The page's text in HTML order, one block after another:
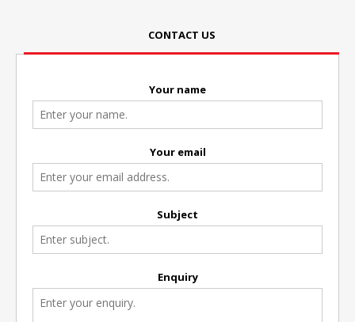
CONTACT US
Your name
Your email
Subject
Enquiry